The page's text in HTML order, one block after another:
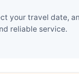
your travel date,
reliable service.